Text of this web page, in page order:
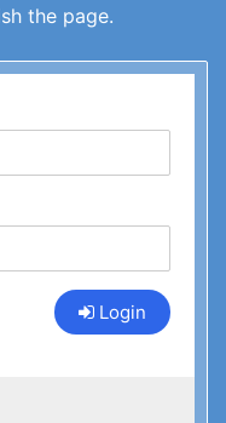
the page.
Login